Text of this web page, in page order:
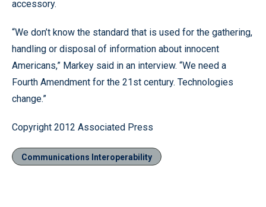
accessory.
“We don’t know the standard that is used for the gathering,
handling or disposal of information about innocent
Americans,” Markey said in an interview. “We need a
Fourth Amendment for the 21st century. Technologies
change.”
Copyright 2012 Associated Press
Communications Interoperability